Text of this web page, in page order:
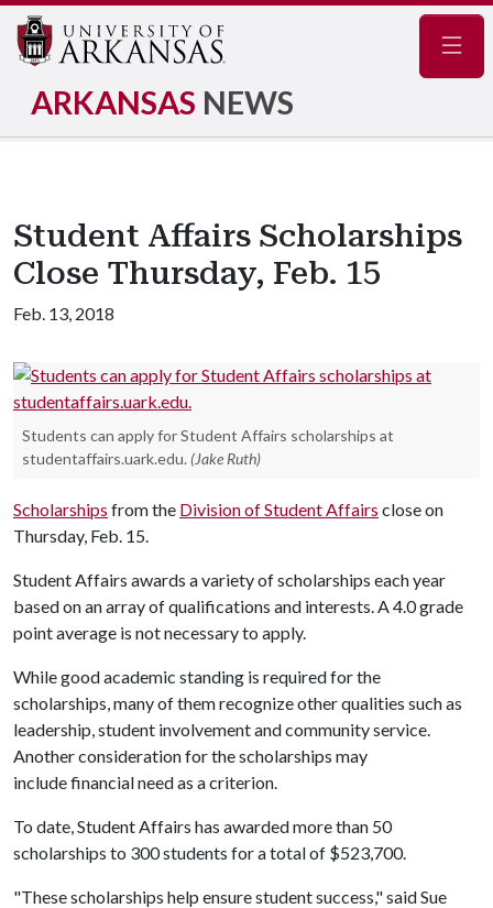
ARKANSAS NEWS
Student Affairs Scholarships
Close Thursday, Feb. 15
Feb. 13, 2018
Students can apply for Student Affairs scholarships at
studentaffairs.uark.edu. (Jake Ruth)
Scholarships from the Division of Student Affairs close on
Thursday, Feb. 15.
Student Affairs awards a variety of scholarships each year
based on an array of qualifications and interests. A 4.0 grade
point average is not necessary to apply.
While good academic standing is required for the
scholarships, many of them recognize other qualities such as
leadership, student involvement and community service.
Another consideration for the scholarships may
include financial need as a criterion.
To date, Student Affairs has awarded more than 50
scholarships to 300 students for a total of $523,700.
"These scholarships help ensure student success," said Sue